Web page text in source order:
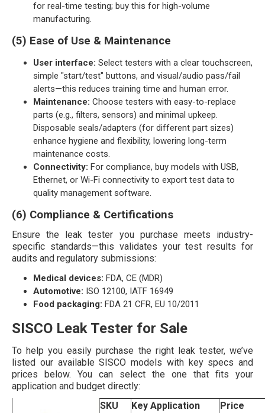
for real-time testing; buy this for high-volume
manufacturing.
(5) Ease of Use & Maintenance
User interface: Select testers with a clear touchscreen,
simple "start/test" buttons, and visual/audio pass/fail
alerts—this reduces training time and human error.
Maintenance: Choose testers with easy-to-replace
parts (e.g., filters, sensors) and minimal upkeep.
Disposable seals/adapters (for different part sizes)
enhance hygiene and flexibility, lowering long-term
maintenance costs.
Connectivity: For compliance, buy models with USB,
Ethernet, or Wi-Fi connectivity to export test data to
quality management software.
(6) Compliance & Certifications
Ensure the leak tester you purchase meets industry-
specific standards—this validates your test results for
audits and regulatory submissions:
Medical devices: FDA, CE (MDR)
Automotive: ISO 12100, IATF 16949
Food packaging: FDA 21 CFR, EU 10/2011
SISCO Leak Tester for Sale
To help you easily purchase the right leak tester, we’ve
listed our available SISCO models with key specs and
prices below. You can select the one that fits your
application and budget directly:
SKU Key Application Price